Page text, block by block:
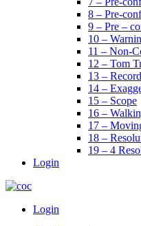
8 – Pre-
9 – Pre –
10 –
11 – Non-
12 – Tom
13 –
14 –
15 – Scope
16 –
17 –
18 –
19 – 4
Login
Menu
Login